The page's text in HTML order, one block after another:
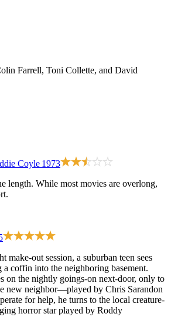
Farrell, Toni Collette, and David
Coyle 1973
length. While most movies are overlong,
make-out session, a suburban teen sees
coffin into the neighboring basement.
on the nightly goings-on next-door, only to
new neighbor—played by Chris Sarandon
for help, he turns to the local creature-
horror star played by Roddy